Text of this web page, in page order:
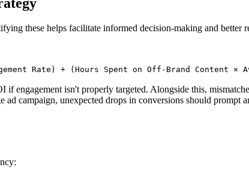
these helps facilitate informed decision-making and better
Rate) + (Hours Spent on Off-Brand Content ×
engagement isn't properly targeted. Alongside this,
campaign, unexpected drops in conversions should